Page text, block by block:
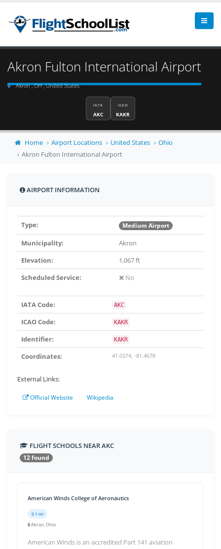
Akron Fulton International Airport
Akron , OH , United States
IATA
AKC
ICAO
KAKR
Home Airport Locations United States
Ohio
Akron Fulton International Airport
AIRPORT INFORMATION
Type: Medium Airport
Municipality:
Akron
Elevation:
1,067 ft
Scheduled Service:
No
IATA Code: AKC
ICAO Code: KAKR
Identifier: KAKR
Coordinates: 41.0374, -81.4678
External Links:
Official Website Wikipedia
FLIGHT SCHOOLS NEAR AKC
12 found
American Winds College of Aeronautics
0.1 mi
Akron, Ohio
American Winds is an accredited Part 141 aviation